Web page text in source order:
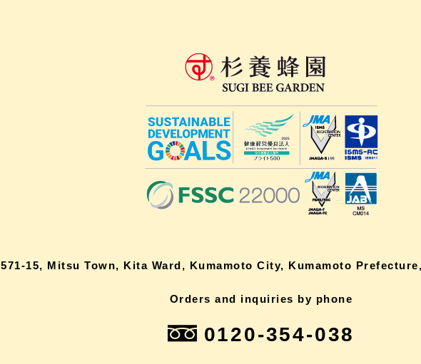
571-15, Mitsu Town, Kita Ward, Kumamoto City, Kumamoto
Orders and inquiries by phone
0120-354-038